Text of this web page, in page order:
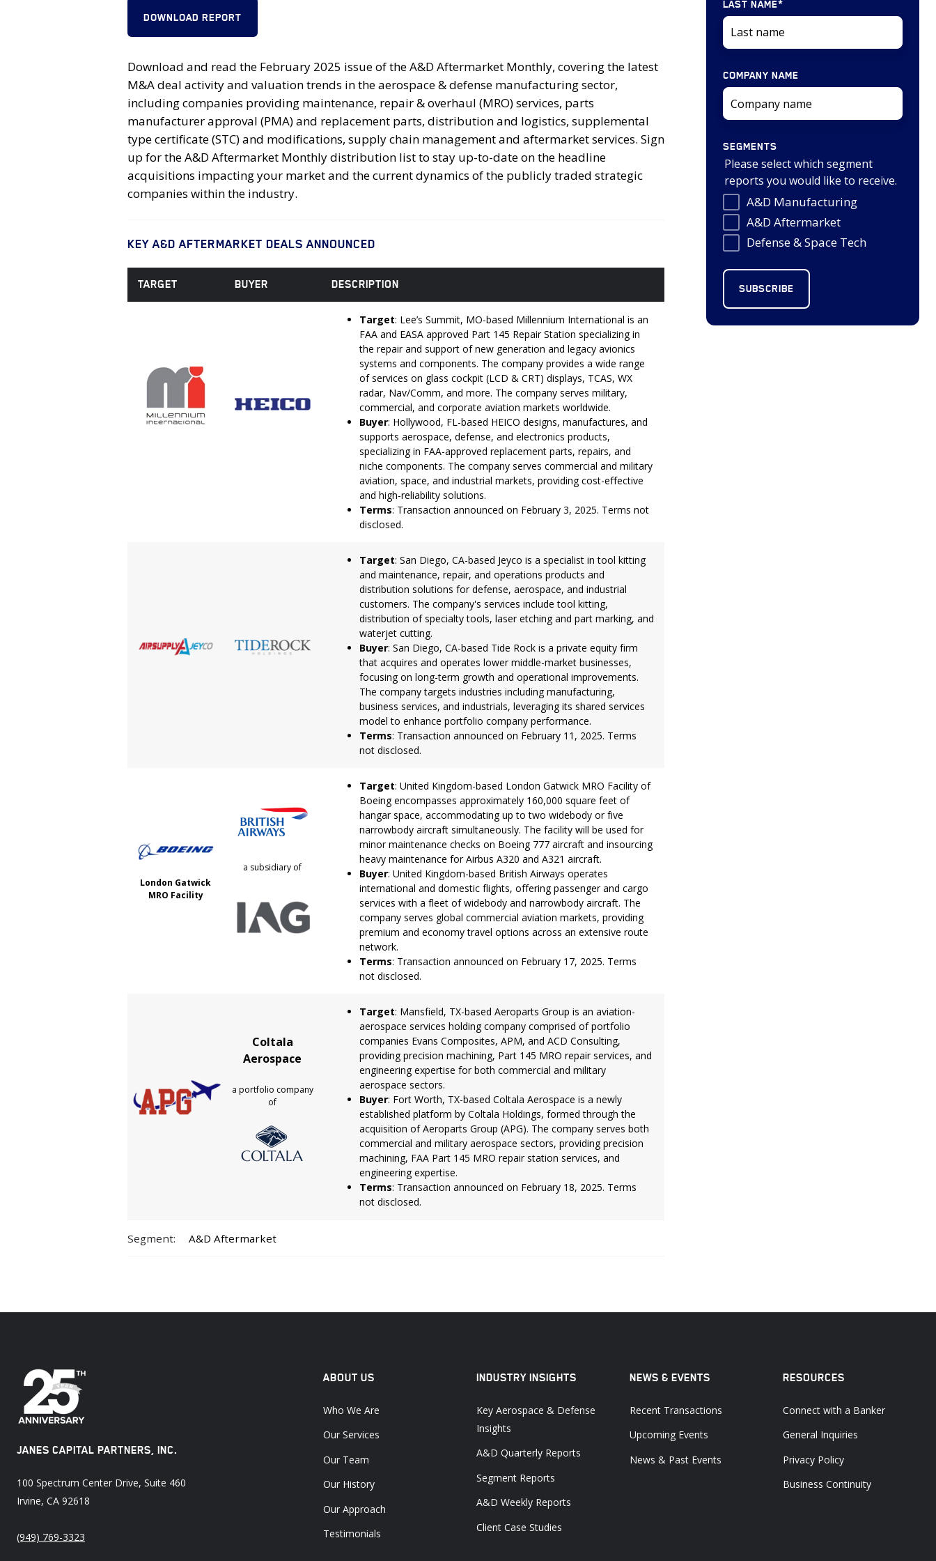
DOWNLOAD REPORT
Download and read the February 2025 issue of the A&D Aftermarket Monthly, covering the latest
M&A deal activity and valuation trends in the aerospace & defense manufacturing sector,
including companies providing maintenance, repair & overhaul (MRO) services, parts
manufacturer approval (PMA) and replacement parts, distribution and logistics, supplemental
type certificate (STC) and modifications, supply chain management and aftermarket services. Sign
up for the A&D Aftermarket Monthly distribution list to stay up-to-date on the headline
acquisitions impacting your market and the current dynamics of the publicly traded strategic
companies within the industry.
KEY A&D AFTERMARKET DEALS ANNOUNCED
TARGET BUYER DESCRIPTION
Target: Lee’s Summit, MO-based Millennium International is an
FAA and EASA approved Part 145 Repair Station specializing in
the repair and support of new generation and legacy avionics
systems and components. The company provides a wide range
of services on glass cockpit (LCD & CRT) displays, TCAS, WX
radar, Nav/Comm, and more. The company serves military,
commercial, and corporate aviation markets worldwide.
Buyer: Hollywood, FL-based HEICO designs, manufactures, and
supports aerospace, defense, and electronics products,
specializing in FAA-approved replacement parts, repairs, and
niche components. The company serves commercial and military
aviation, space, and industrial markets, providing cost-effective
and high-reliability solutions.
Terms: Transaction announced on February 3, 2025. Terms not
disclosed.
Target: San Diego, CA-based Jeyco is a specialist in tool kitting
and maintenance, repair, and operations products and
distribution solutions for defense, aerospace, and industrial
customers. The company's services include tool kitting,
distribution of specialty tools, laser etching and part marking, and
waterjet cutting.
Buyer: San Diego, CA-based Tide Rock is a private equity firm
that acquires and operates lower middle-market businesses,
focusing on long-term growth and operational improvements.
The company targets industries including manufacturing,
business services, and industrials, leveraging its shared services
model to enhance portfolio company performance.
Terms: Transaction announced on February 11, 2025. Terms
not disclosed.
London Gatwick
MRO Facility
a subsidiary of
Target: United Kingdom-based London Gatwick MRO Facility of
Boeing encompasses approximately 160,000 square feet of
hangar space, accommodating up to two widebody or five
narrowbody aircraft simultaneously. The facility will be used for
minor maintenance checks on Boeing 777 aircraft and insourcing
heavy maintenance for Airbus A320 and A321 aircraft.
Buyer: United Kingdom-based British Airways operates
international and domestic flights, offering passenger and cargo
services with a fleet of widebody and narrowbody aircraft. The
company serves global commercial aviation markets, providing
premium and economy travel options across an extensive route
network.
Terms: Transaction announced on February 17, 2025. Terms
not disclosed.
Coltala
Aerospace
a portfolio company
of
Target: Mansfield, TX-based Aeroparts Group is an aviation-
aerospace services holding company comprised of portfolio
companies Evans Composites, APM, and ACD Consulting,
providing precision machining, Part 145 MRO repair services, and
engineering expertise for both commercial and military
aerospace sectors.
Buyer: Fort Worth, TX-based Coltala Aerospace is a newly
established platform by Coltala Holdings, formed through the
acquisition of Aeroparts Group (APG). The company serves both
commercial and military aerospace sectors, providing precision
machining, FAA Part 145 MRO repair station services, and
engineering expertise.
Terms: Transaction announced on February 18, 2025. Terms
not disclosed.
Segment: A&D Aftermarket
LAST NAME*
COMPANY NAME
SEGMENTS
Please select which segment
reports you would like to receive.
A&D Manufacturing
A&D Aftermarket
Defense & Space Tech
JANES CAPITAL PARTNERS, INC.
100 Spectrum Center Drive, Suite 460
Irvine, CA 92618
(949) 769-3323
ABOUT US
Who We Are
Our Services
Our Team
Our History
Our Approach
Testimonials
INDUSTRY INSIGHTS
Key Aerospace & Defense
Insights
A&D Quarterly Reports
Segment Reports
A&D Weekly Reports
Client Case Studies
NEWS & EVENTS
Recent Transactions
Upcoming Events
News & Past Events
RESOURCES
Connect with a Banker
General Inquiries
Privacy Policy
Business Continuity